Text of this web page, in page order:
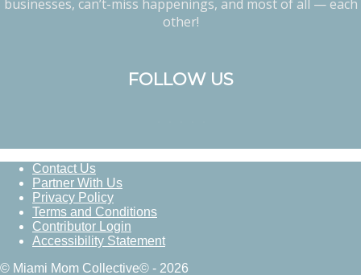
businesses, can’t-miss happenings, and most of all — each
other!
FOLLOW US
Contact Us
Partner With Us
Privacy Policy
Terms and Conditions
Contributor Login
Accessibility Statement
© Miami Mom Collective© - 2026